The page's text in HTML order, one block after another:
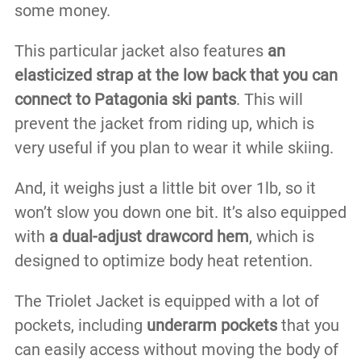
some money.
This particular jacket also features an
elasticized strap at the low back that you can
connect to Patagonia ski pants. This will
prevent the jacket from riding up, which is
very useful if you plan to wear it while skiing.
And, it weighs just a little bit over 1lb, so it
won’t slow you down one bit. It’s also equipped
with a dual-adjust drawcord hem, which is
designed to optimize body heat retention.
The Triolet Jacket is equipped with a lot of
pockets, including underarm pocketsthat you
can easily access without moving the body of